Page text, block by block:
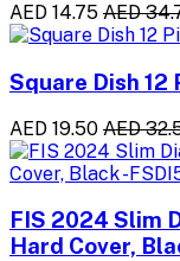
AED 14.75 AED
Square Dish 12
AED 19.50 AED
FIS 2024 Slim
Hard Cover,